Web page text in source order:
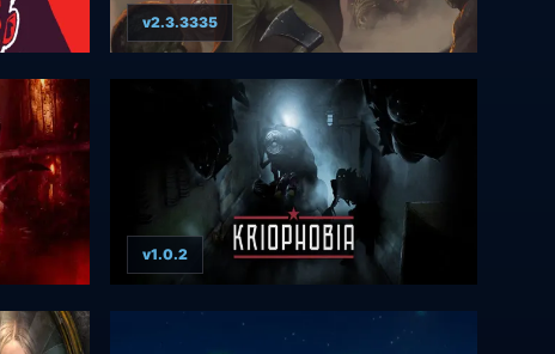
v2.3.3335
v1.0.2